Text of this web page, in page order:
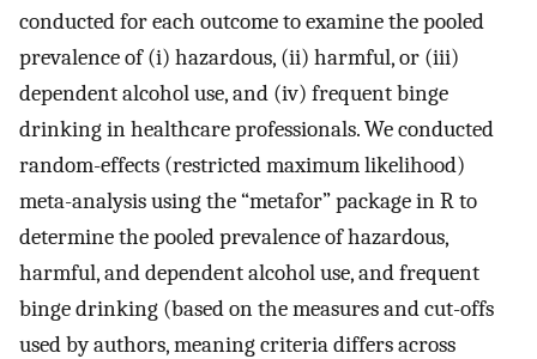
conducted for each outcome to examine the pooled
prevalence of (i) hazardous, (ii) harmful, or (iii)
dependent alcohol use, and (iv) frequent binge
drinking in healthcare professionals. We conducted
random-effects (restricted maximum likelihood)
meta-analysis using the “metafor” package in R to
determine the pooled prevalence of hazardous,
harmful, and dependent alcohol use, and frequent
binge drinking (based on the measures and cut-offs
used by authors, meaning criteria differs across